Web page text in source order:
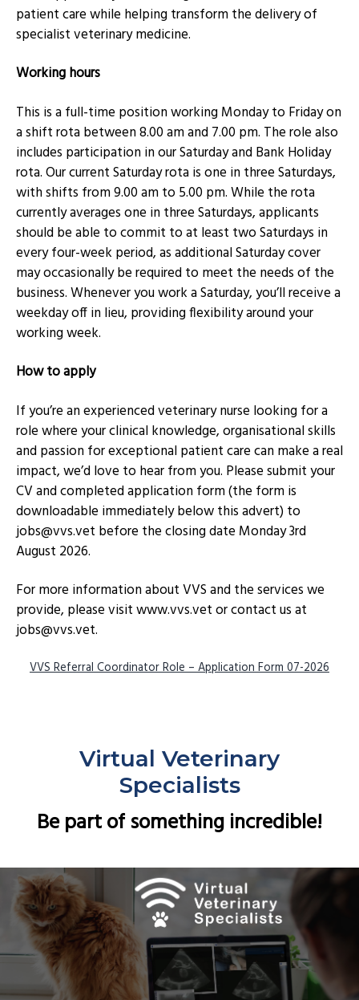
patient care while helping transform the delivery of
specialist veterinary medicine.
Working hours
This is a full-time position working Monday to Friday on
a shift rota between 8.00 am and 7.00 pm. The role also
includes participation in our Saturday and Bank Holiday
rota. Our current Saturday rota is one in three Saturdays,
with shifts from 9.00 am to 5.00 pm. While the rota
currently averages one in three Saturdays, applicants
should be able to commit to at least two Saturdays in
every four-week period, as additional Saturday cover
may occasionally be required to meet the needs of the
business. Whenever you work a Saturday, you’ll receive a
weekday off in lieu, providing flexibility around your
working week.
How to apply
If you’re an experienced veterinary nurse looking for a
role where your clinical knowledge, organisational skills
and passion for exceptional patient care can make a real
impact, we’d love to hear from you. Please submit your
CV and completed application form (the form is
downloadable immediately below this advert) to
jobs@vvs.vet before the closing date Monday 3rd
August 2026.
For more information about VVS and the services we
provide, please visit www.vvs.vet or contact us at
jobs@vvs.vet.
VVS Referral Coordinator Role – Application Form 07-2026
Virtual Veterinary
Specialists
Be part of something incredible!